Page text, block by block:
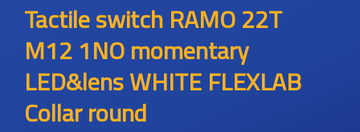
Tactile switch RAMO 22T
M12 1NO momentary
LED&lens WHITE FLEXLAB
Collar round